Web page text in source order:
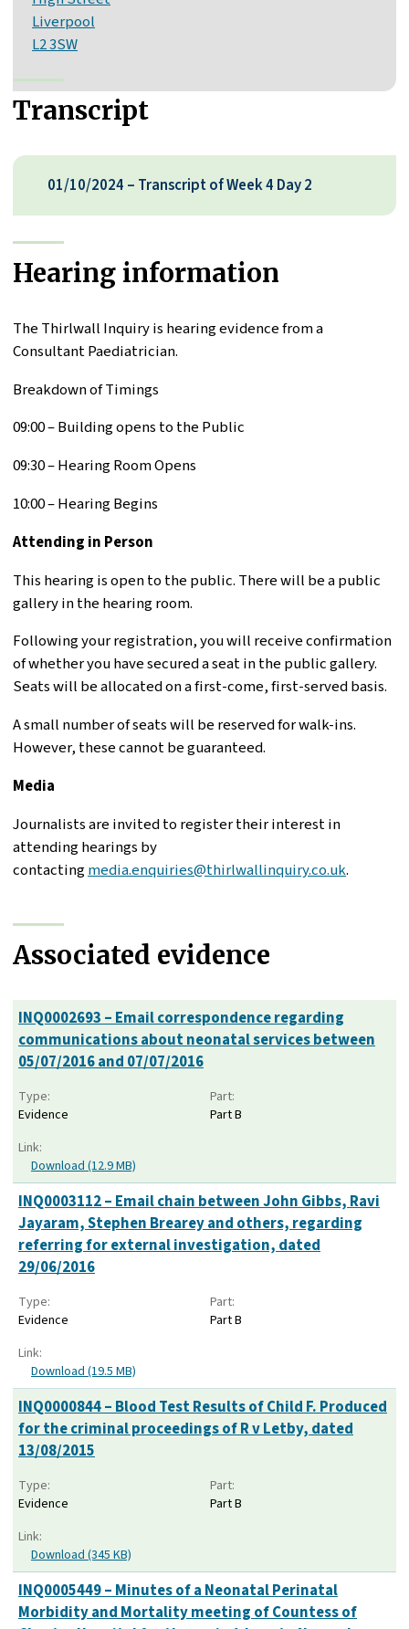
Transcript
01/10/2024 – Transcript of Week 4 Day 2
Hearing information
The Thirlwall Inquiry is hearing evidence from a
Consultant Paediatrician.
Breakdown of Timings
09:00 – Building opens to the Public
09:30 – Hearing Room Opens
10:00 – Hearing Begins
Attending in Person
This hearing is open to the public. There will be a public
gallery in the hearing room.
Following your registration, you will receive confirmation
of whether you have secured a seat in the public gallery.
Seats will be allocated on a first-come, first-served basis.
A small number of seats will be reserved for walk-ins.
However, these cannot be guaranteed.
Media
Journalists are invited to register their interest in
attending hearings by
contactingmedia.enquiries@thirlwallinquiry.co.uk.
Liverpool
L2 3SW
Associated evidence
INQ0002693 – Email correspondence regarding
communications about neonatal services between
05/07/2016 and 07/07/2016
Type:
Evidence
Part:
Part B
Link:
Download (12.9 MB)
INQ0003112 – Email chain between John Gibbs, Ravi
Jayaram, Stephen Brearey and others, regarding
referring for external investigation, dated
29/06/2016
Type:
Evidence
Part:
Part B
Link:
Download (19.5 MB)
INQ0000844 – Blood Test Results of Child F. Produced
for the criminal proceedings of R v Letby, dated
13/08/2015
Type:
Evidence
Part:
Part B
Link:
Download (345 KB)
INQ0005449 – Minutes of a Neonatal Perinatal
Morbidity and Mortality meeting of Countess of